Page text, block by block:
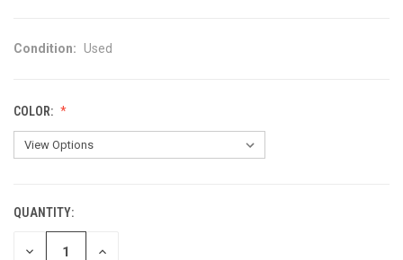
Condition: Used
COLOR:
CURRENT
STOCK:
QUANTITY:
DECREASE INCREASE